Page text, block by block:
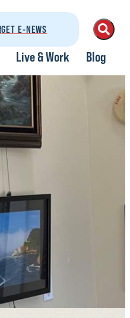
GET E-NEWS
Live & Work Blog